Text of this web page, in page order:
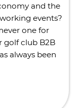
and the
events?
one for
golf club B2B
always been